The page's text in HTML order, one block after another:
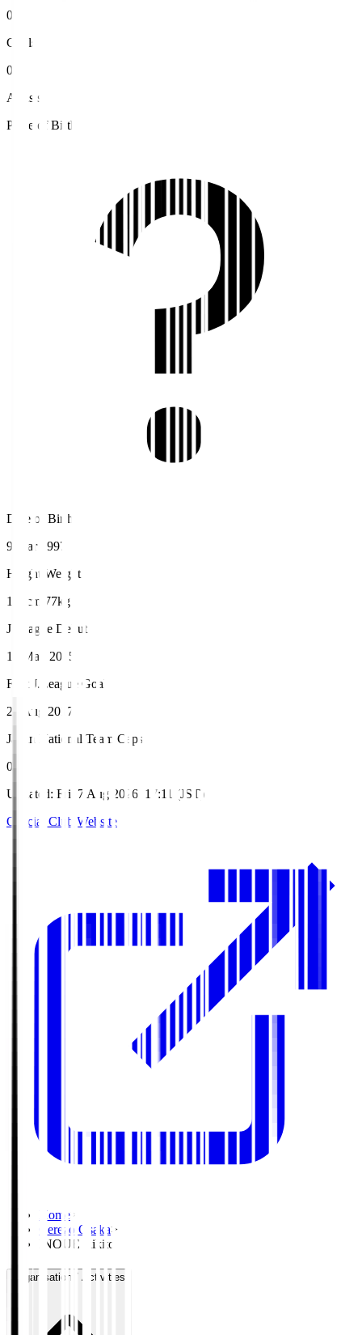
0
Goals
0
Assists
Place of Birth
Date of Birth
9 Mar 1997
Height/Weight
180cm/77kg
J.League Debut
17 May 2015
First J.League Goal
26 Aug 2017
Japan National Team Caps
0
Updated: Fri, 7 Aug 2026, 17:11 (JST)
Official Club Website
Home >
Cerezo Osaka>
INOUE Rikito
Organisation / Activities